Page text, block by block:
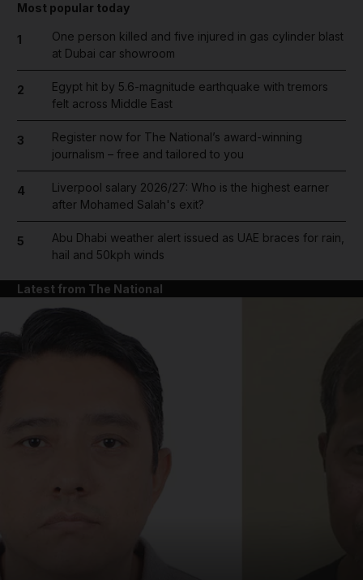
Most popular today
1
One person killed and five injured in gas cylinder blast
at Dubai car showroom
2
Egypt hit by 5.6-magnitude earthquake with tremors
felt across Middle East
3
Register now for The National’s award-winning
journalism – free and tailored to you
4
Liverpool salary 2026/27: Who is the highest earner
after Mohamed Salah's exit?
5
Abu Dhabi weather alert issued as UAE braces for rain,
hail and 50kph winds
Latest from The National